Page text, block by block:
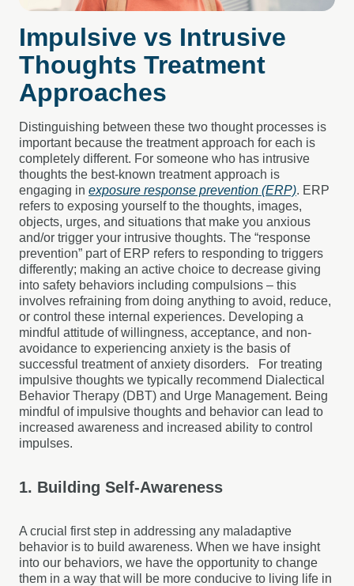
Impulsive vs Intrusive
Thoughts Treatment
Approaches
Distinguishing between these two thought processes is
important because the treatment approach for each is
completely different. For someone who has intrusive
thoughts the best-known treatment approach is
engaging in exposure response prevention (ERP). ERP
refers to exposing yourself to the thoughts, images,
objects, urges, and situations that make you anxious
and/or trigger your intrusive thoughts. The “response
prevention” part of ERP refers to responding to triggers
differently; making an active choice to decrease giving
into safety behaviors including compulsions – this
involves refraining from doing anything to avoid, reduce,
or control these internal experiences. Developing a
mindful attitude of willingness, acceptance, and non-
avoidance to experiencing anxiety is the basis of
successful treatment of anxiety disorders.
For treating
impulsive thoughts we typically recommend Dialectical
Behavior Therapy (DBT) and Urge Management. Being
mindful of impulsive thoughts and behavior can lead to
increased awareness and increased ability to control
impulses.
1. Building Self-Awareness
A crucial first step in addressing any maladaptive
behavior is to build awareness. When we have insight
into our behaviors, we have the opportunity to change
them in a way that will be more conducive to living life in